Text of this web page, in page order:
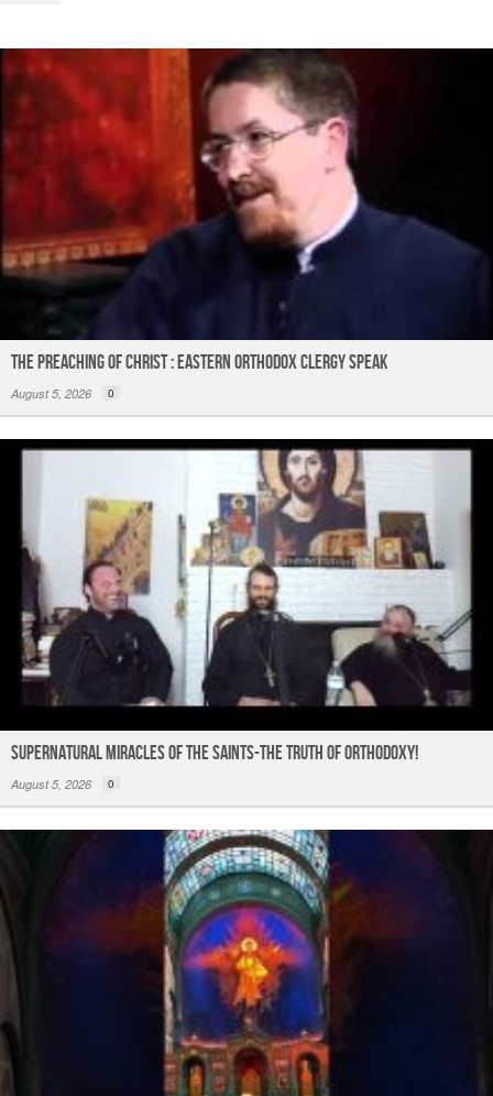
The Preaching of Christ : Eastern Orthodox Clergy Speak
August 5, 2026 0
Supernatural Miracles of The Saints-The Truth of Orthodoxy!
August 5, 2026 0